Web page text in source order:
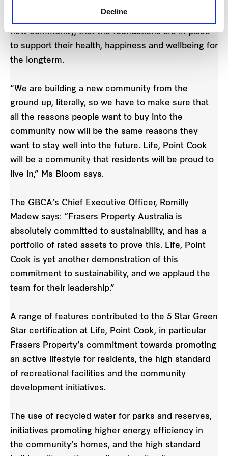
Decline
new community, that the foundations are in place
to support their health, happiness and wellbeing for
the longterm.
“We are building a new community from the
ground up, literally, so we have to make sure that
all the reasons people want to buy into the
community now will be the same reasons they
want to stay well into the future. Life, Point Cook
will be a community that residents will be proud to
live in,” Ms Bloom says.
The GBCA’s Chief Executive Officer, Romilly
Madew says: “Frasers Property Australia is
absolutely committed to sustainability, and has a
portfolio of rated assets to prove this. Life, Point
Cook is yet another demonstration of this
commitment to sustainability, and we applaud the
team for their leadership.”
A range of features contributed to the 5 Star Green
Star certification at Life, Point Cook, in particular
Frasers Property’s commitment towards promoting
an active lifestyle for residents, the high standard
of recreational facilities and the community
development initiatives.
The use of recycled water for parks and reserves,
initiatives promoting higher energy efficiency in
the community’s homes, and the high standard